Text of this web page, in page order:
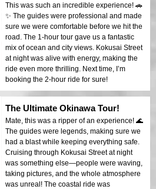
This was such an incredible experience! 🚗
✨ The guides were professional and made
sure we were comfortable before we hit the
road. The 1-hour tour gave us a fantastic
mix of ocean and city views. Kokusai Street
at night was alive with energy, making the
ride even more thrilling. Next time, I’m
booking the 2-hour ride for sure!
The Ultimate Okinawa Tour!
Mate, this was a ripper of an experience! 🌊
The guides were legends, making sure we
had a blast while keeping everything safe.
Cruising through Kokusai Street at night
was something else—people were waving,
taking pictures, and the whole atmosphere
was unreal! The coastal ride was